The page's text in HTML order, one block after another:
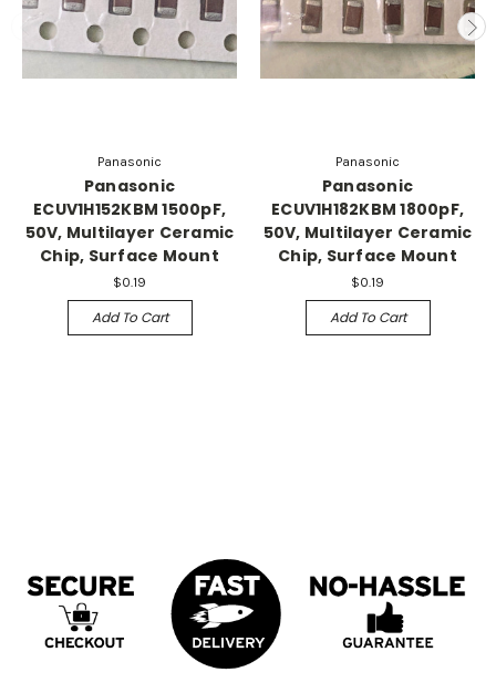
Panasonic
Panasonic
ECUV1H152KBM 1500pF,
50V, Multilayer Ceramic
Chip, Surface Mount
$0.19
Add To Cart
Panasonic
Panasonic
ECUV1H182KBM 1800pF,
50V, Multilayer Ceramic
Chip, Surface Mount
$0.19
Add To Cart